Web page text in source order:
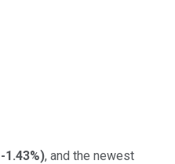
-1.43%), and the newest